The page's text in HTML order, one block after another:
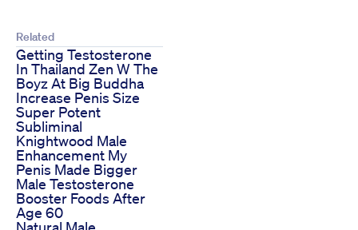
Related
Getting Testosterone
In Thailand Zen W The
Boyz At Big Buddha
Increase Penis Size
Super Potent
Subliminal
Knightwood Male
Enhancement My
Penis Made Bigger
Male Testosterone
Booster Foods After
Age 60
Natural Male